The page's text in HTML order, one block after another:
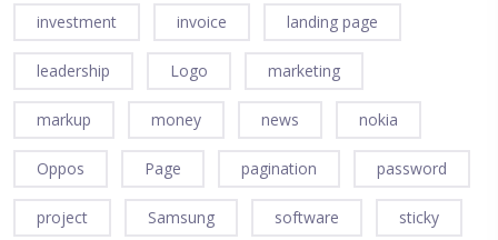
investment invoice landing page
leadership Logo marketing
markup money news nokia
Oppos Page pagination password
project Samsung software sticky